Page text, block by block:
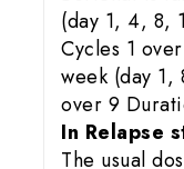
(day 1, 4, 8,
Cycles 1
week (day
over 9
In Relapse
The usual